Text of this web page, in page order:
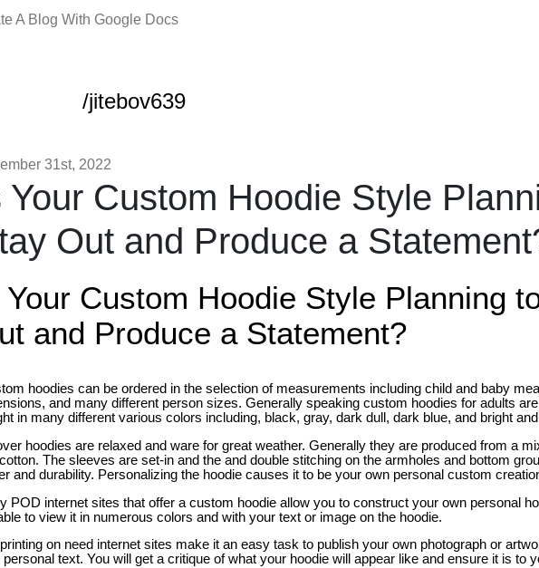
A Blog With Google Docs
/jitebov639
31st, 2022
Your Custom Hoodie Style
Out and Produce a
Your Custom Hoodie Style Planning
and Produce a Statement?
hoodies can be ordered in the selection of measurements including child and baby
and many different person sizes. Generally speaking custom hoodies for adults
in many different various colors including, black, gray, dark dull, dark blue, and bright
hoodies are relaxed and ware for great weather. Generally they are produced from a
The sleeves are set-in and the and double stitching on the armholes and bottom
and durability. Personalizing the hoodie causes it to be your own personal custom
POD internet sites that offer a custom hoodie allow you to construct your own personal
to view it in numerous colors and with your text or image on the hoodie.
on need internet sites make it an easy task to publish your own photograph or
personal text. You will get a critique of what your hoodie will appear like and ensure it is to